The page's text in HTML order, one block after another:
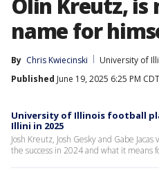
Olin Kreutz, is
name for
By Chris Kwiecinski
University of
Published June 19, 2025 6:25 PM CDT
University of Illinois football
Illini in 2025
Josh Kreutz, Josh Gesky and Gabe
the success in 2024 and what it means